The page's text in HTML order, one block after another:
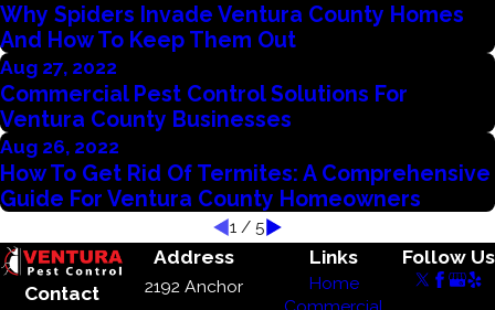
Why Spiders Invade Ventura County Homes
And How To Keep Them Out
Aug 27, 2022
Commercial Pest Control Solutions For
Ventura County Businesses
Aug 26, 2022
How To Get Rid Of Termites: A Comprehensive
Guide For Ventura County Homeowners
1 / 5
Contact
Address
2192 Anchor
Links
Home
Follow Us